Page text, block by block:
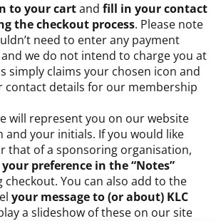
to your cartand fill in your contact
the checkout process. Please note
need to enter any payment
we do not intend to charge you at
simply claims your chosen icon and
contact details for our membership
will represent you on our website
and your initials. If you would like
that of a sponsoring organisation,
preference in the “Notes”
checkout. You can also add to the
your message to (or about) KLC
a slideshow of these on our site